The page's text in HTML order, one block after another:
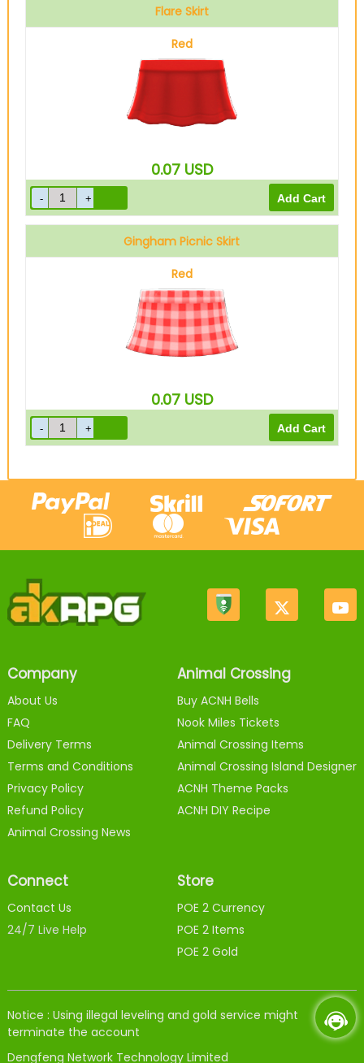
Flare Skirt
Red
0.07 USD
Gingham Picnic Skirt
Red
0.07 USD
Company
About Us
FAQ
Delivery Terms
Terms and Conditions
Privacy Policy
Refund Policy
Animal Crossing News
Animal Crossing
Buy ACNH Bells
Nook Miles Tickets
Animal Crossing Items
Animal Crossing Island Designer
ACNH Theme Packs
ACNH DIY Recipe
Connect
Contact Us
24/7 Live Help
Store
POE 2 Currency
POE 2 Items
POE 2 Gold
Notice : Using illegal leveling and gold service might
terminate the account
Dengfeng Network Technology Limited